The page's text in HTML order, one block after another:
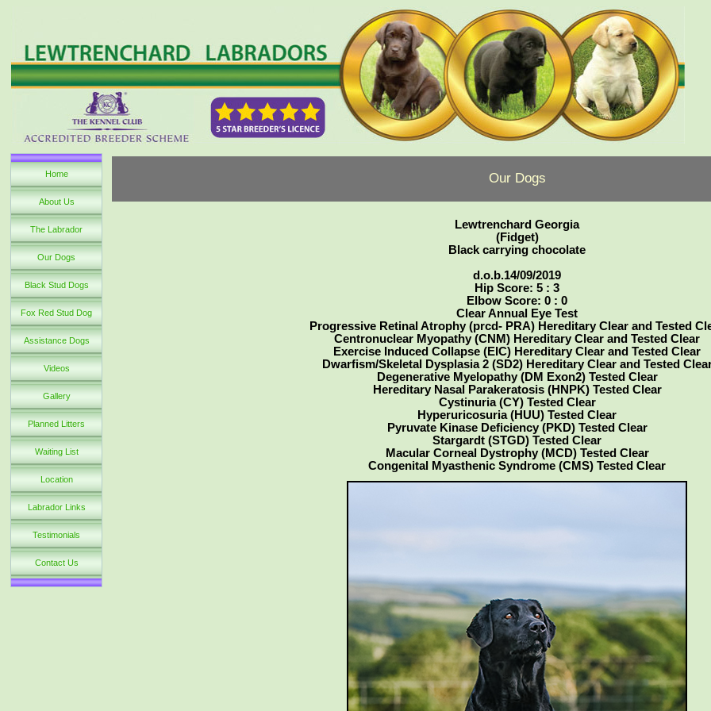
Our Dogs
Lewtrenchard Georgia
(Fidget)
Black carrying chocolate
d.o.b.14/09/2019
Hip Score: 5 : 3
Elbow Score: 0 : 0
Clear Annual Eye Test
Progressive Retinal Atrophy (prcd- PRA) Hereditary Clear and Tested
Centronuclear Myopathy (CNM) Hereditary Clear and Tested Clear
Exercise Induced Collapse (EIC) Hereditary Clear and Tested Clear
Dwarfism/Skeletal Dysplasia 2 (SD2) Hereditary Clear and Tested
Degenerative Myelopathy (DM Exon2) Tested Clear
Hereditary Nasal Parakeratosis (HNPK) Tested Clear
Cystinuria (CY) Tested Clear
Hyperuricosuria (HUU) Tested Clear
Pyruvate Kinase Deficiency (PKD) Tested Clear
Stargardt (STGD) Tested Clear
Macular Corneal Dystrophy (MCD) Tested Clear
Congenital Myasthenic Syndrome (CMS) Tested Clear
Home
About Us
The Labrador
Our Dogs
Black Stud Dogs
Fox Red Stud Dog
Assistance Dogs
Videos
Gallery
Planned Litters
Waiting List
Location
Labrador Links
Testimonials
Contact Us